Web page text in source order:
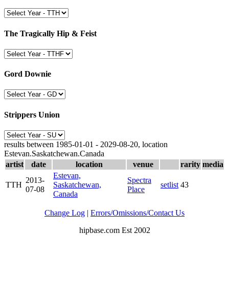
The Tragically Hip & Feist
Gord Downie
Strippers Union
results between 1985-01-01 - 2029-08-20, location
Estevan.Saskatchewan.Canada
artist
date location venue rarity media
TTH
2013-
07-08
Estevan,
Saskatchewan,
Canada
Spectra
Place
setlist 43
Change Log | Errors/Omissions/Contact Us
hipbase.com Est 2002